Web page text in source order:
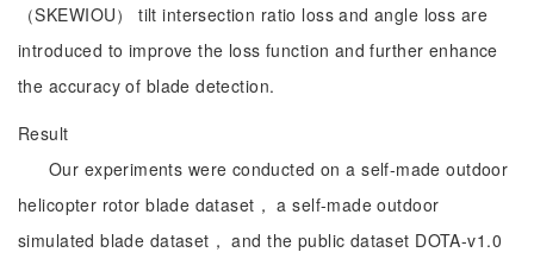
（SKEWIOU） tilt intersection ratio loss and angle loss are
introduced to improve the loss function and further enhance
the accuracy of blade detection.
Result
Our experiments were conducted on a self-made outdoor
helicopter rotor blade dataset， a self-made outdoor
simulated blade dataset， and the public dataset DOTA-v1.0